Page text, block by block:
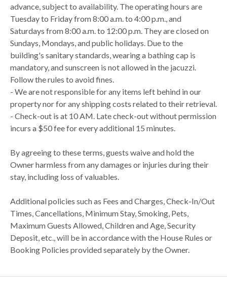
advance, subject to availability. The operating hours are
Tuesday to Friday from 8:00 a.m. to 4:00 p.m., and
Saturdays from 8:00 a.m. to 12:00 p.m. They are closed on
Sundays, Mondays, and public holidays. Due to the
building's sanitary standards, wearing a bathing cap is
mandatory, and sunscreen is not allowed in the jacuzzi.
Follow the rules to avoid fines.
- We are not responsible for any items left behind in our
property nor for any shipping costs related to their retrieval.
- Check-out is at 10 AM. Late check-out without permission
incurs a $50 fee for every additional 15 minutes.
By agreeing to these terms, guests waive and hold the
Owner harmless from any damages or injuries during their
stay, including loss of valuables.
Additional policies such as Fees and Charges, Check-In/Out
Times, Cancellations, Minimum Stay, Smoking, Pets,
Maximum Guests Allowed, Children and Age, Security
Deposit, etc., will be in accordance with the House Rules or
Booking Policies provided separately by the Owner.